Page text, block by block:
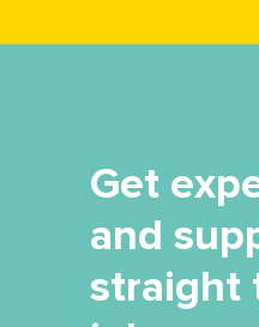
Get
and
straight